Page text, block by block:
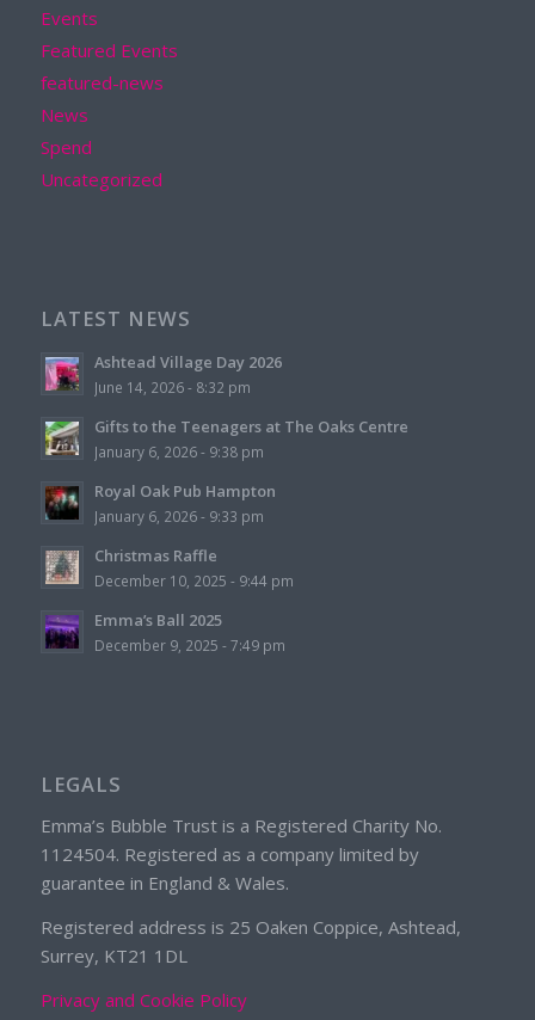
Events
Featured Events
featured-news
News
Spend
Uncategorized
LATEST NEWS
Ashtead Village Day 2026
June 14, 2026 - 8:32 pm
Gifts to the Teenagers at The Oaks Centre
January 6, 2026 - 9:38 pm
Royal Oak Pub Hampton
January 6, 2026 - 9:33 pm
Christmas Raffle
December 10, 2025 - 9:44 pm
Emma’s Ball 2025
December 9, 2025 - 7:49 pm
LEGALS
Emma’s Bubble Trust is a Registered Charity No.
1124504. Registered as a company limited by
guarantee in England & Wales.
Registered address is 25 Oaken Coppice, Ashtead,
Surrey, KT21 1DL
Privacy and Cookie Policy